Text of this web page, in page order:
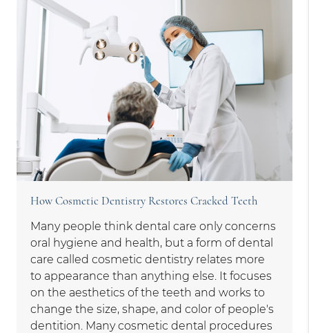
How Cosmetic Dentistry Restores Cracked Teeth
Many people think dental care only concerns
oral hygiene and health, but a form of dental
care called cosmetic dentistry relates more
to appearance than anything else. It focuses
on the aesthetics of the teeth and works to
change the size, shape, and color of people's
dentition. Many cosmetic dental procedures